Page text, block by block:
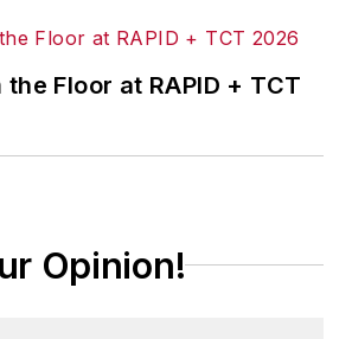
Floor at RAPID + TCT
Opinion!